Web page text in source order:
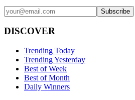
Subscribe
DISCOVER
Trending Today
Trending Yesterday
Best of Week
Best of Month
Daily Winners